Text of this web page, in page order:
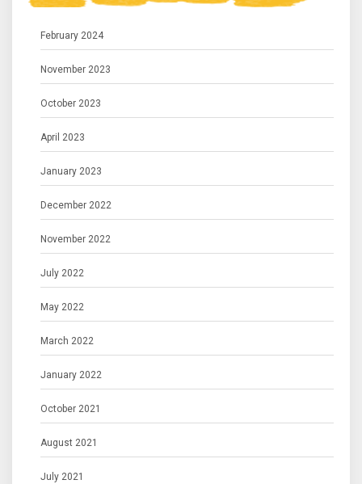
February 2024
November 2023
October 2023
April 2023
January 2023
December 2022
November 2022
July 2022
May 2022
March 2022
January 2022
October 2021
August 2021
July 2021